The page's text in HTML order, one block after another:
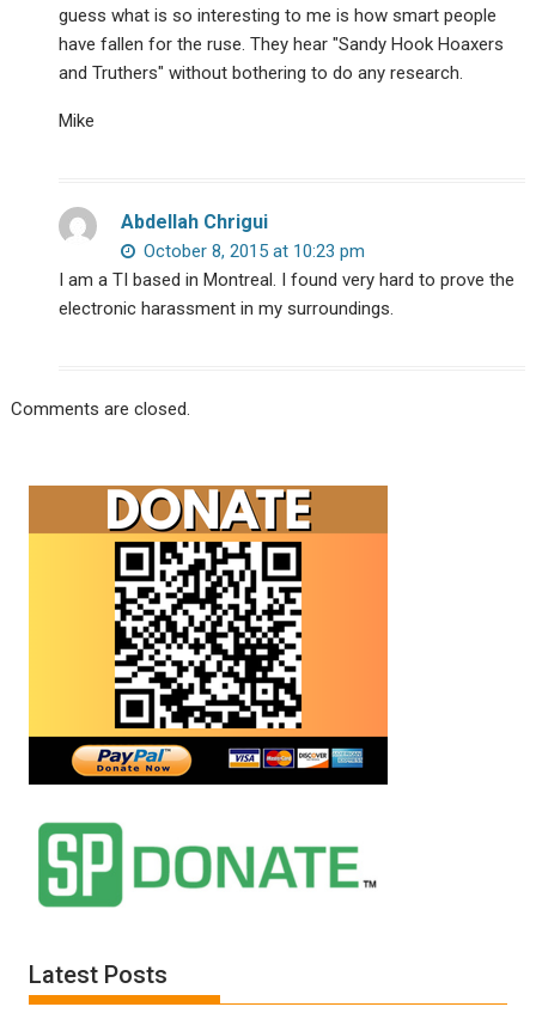
guess what is so interesting to me is how smart people
have fallen for the ruse. They hear "Sandy Hook Hoaxers
and Truthers" without bothering to do any research.
Mike
Abdellah Chrigui
October 8, 2015 at 10:23 pm
I am a TI based in Montreal. I found very hard to prove the
electronic harassment in my surroundings.
Comments are closed.
Latest Posts